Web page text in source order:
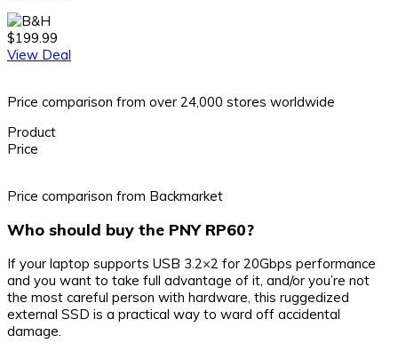
$199.99
View Deal
Price comparison from over 24,000 stores worldwide
Product
Price
Price comparison from Backmarket
Who should buy the PNY RP60?
If your laptop supports USB 3.2×2 for 20Gbps performance
and you want to take full advantage of it, and/or you’re not
the most careful person with hardware, this ruggedized
external SSD is a practical way to ward off accidental
damage.